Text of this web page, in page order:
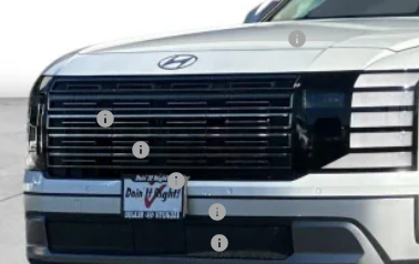
HMF Dealer Choice Finance Bonus Cash
Net Cost
Lease Cash
Military Incentive
College Grad Program
Hyundai Rewards - Blue Tier
Hyundai Rewards - Gold Tier